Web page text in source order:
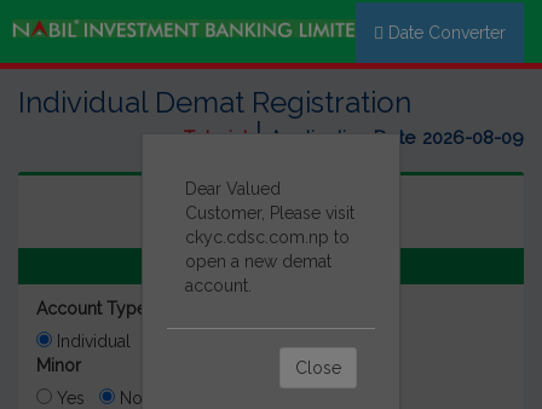
Date Converter
Dear Valued
Customer, Please visit
ckyc.cdsc.com.np to
open a new demat
account.
Close
Individual Demat Registration
Tutorial | Application Date 2026-08-09
Detail Of Beneficiary
Account Type
Individual
Minor
Yes
No